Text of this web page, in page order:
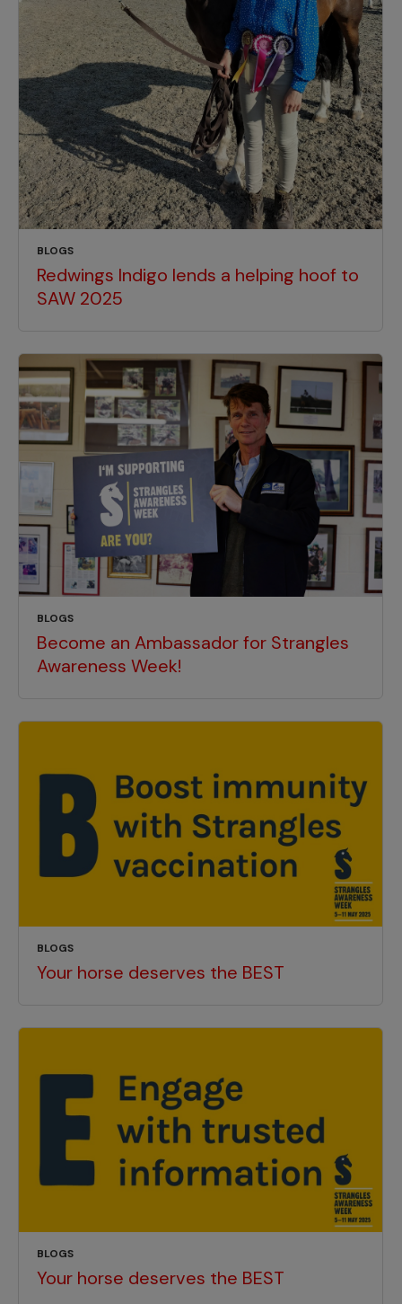
BLOGS
Redwings Indigo lends a helping hoof to
SAW 2025
BLOGS
Become an Ambassador for Strangles
Awareness Week!
BLOGS
Your horse deserves the BEST
BLOGS
Your horse deserves the BEST